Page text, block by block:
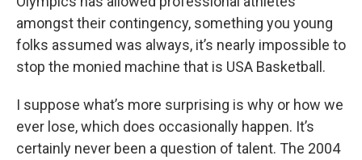
amongst their contingency, something you young
folks assumed was always, it’s nearly impossible to
stop the monied machine that is USA Basketball.
I suppose what’s more surprising is why or how we
ever lose, which does occasionally happen. It’s
certainly never been a question of talent. The 2004